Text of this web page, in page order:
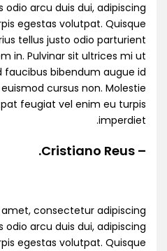
odio arcu duis dui, adipiscing
egestas volutpat. Quisque
tellus justo odio parturient
in. Pulvinar sit ultrices mi ut
faucibus bibendum augue id
cursus non. Molestie
feugiat vel enim eu turpis
imperdiet.
– Cristiano Reus.
consectetur adipiscing
odio arcu duis dui, adipiscing
egestas volutpat. Quisque